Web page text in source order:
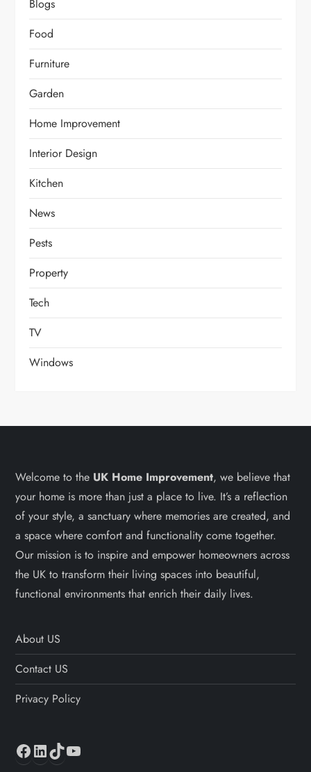
Blogs
Food
Furniture
Garden
Home Improvement
Interior Design
Kitchen
News
Pests
Property
Tech
TV
Windows
Welcome to the UK Home Improvement, we believe that
your home is more than just a place to live. It’s a reflection
of your style, a sanctuary where memories are created, and
a space where comfort and functionality come together.
Our mission is to inspire and empower homeowners across
the UK to transform their living spaces into beautiful,
functional environments that enrich their daily lives.
About US
Contact US
Privacy Policy
Facebook
LinkedIn
TikTok